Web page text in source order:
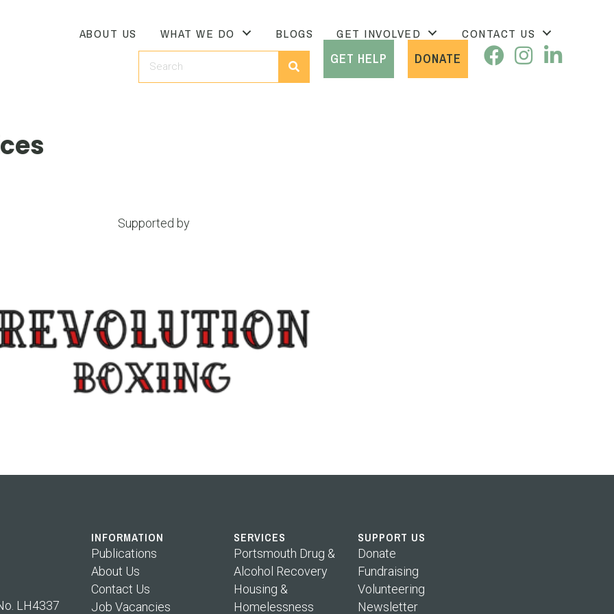
ABOUT US WHAT WE DO BLOGS GET INVOLVED CONTACT US
GET HELP DONATE
Supported by
LH4337
INFORMATION
Publications
About Us
Contact Us
Job Vacancies
SERVICES
Portsmouth Drug &
Alcohol Recovery
Housing &
Homelessness
SUPPORT US
Donate
Fundraising
Volunteering
Newsletter